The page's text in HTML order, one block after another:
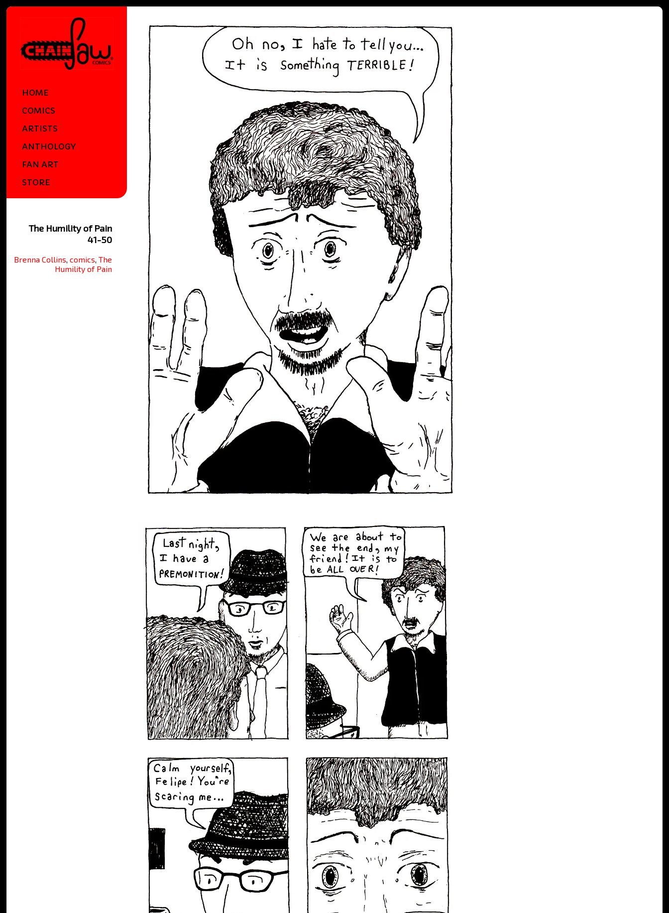
HOME
COMICS
ARTISTS
ANTHOLOGY
FAN ART
STORE
The Humility of Pain
41-50
Brenna Collins, comics, The
Humility of Pain